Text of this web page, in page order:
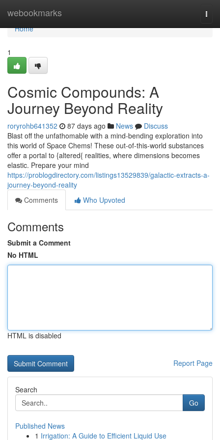
webookmarks
Home
Home
1
Cosmic Compounds: A
Journey Beyond Reality
roryrohb641352 87 days ago News
Discuss
Blast off the unfathomable with a mind-bending exploration into
this world of Space Chems! These out-of-this-world substances
offer a portal to {altered{ realities, where dimensions becomes
elastic. Prepare your mind
https://problogdirectory.com/listings13529839/galactic-extracts-a-
journey-beyond-reality
Comments
Who Upvoted
Comments
Submit a Comment
No HTML
HTML is disabled
Report Page
Search
Go
Published News
1 Irrigation: A Guide to Efficient Liquid Use